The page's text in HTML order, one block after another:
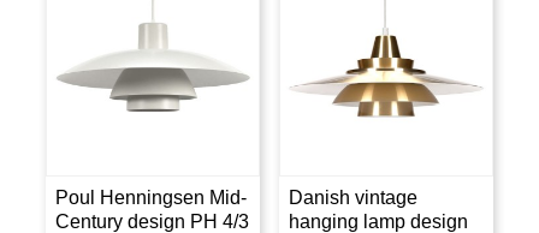
Poul Henningsen Mid-
Century design PH 4/3
Danish vintage
hanging lamp design